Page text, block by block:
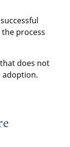
process
does not
adoption.